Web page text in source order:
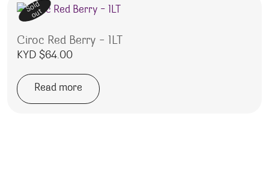
Sold
out
Ciroc Red Berry – 1LT
KYD $64.00
Read more